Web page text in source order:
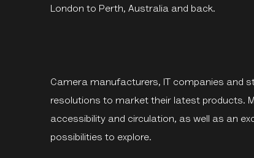
London to Perth, Australia and back.
Camera manufacturers, IT companies and
resolutions to market their latest products.
accessibility and circulation, as well as an
possibilities to explore.